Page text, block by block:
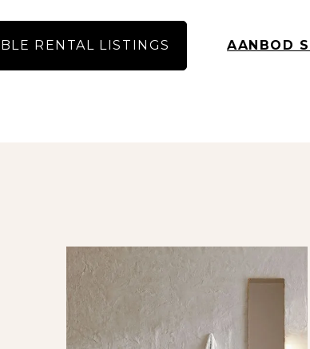
order of response.
of 20 candidates in portfolio, also in
on our website has been compiled with
incompleteness or inaccuracy, or the
are indicative and no rights can be
the breakdown of the rent and
screened for, among other
income assessment.
RENTAL LISTINGS AANBOD